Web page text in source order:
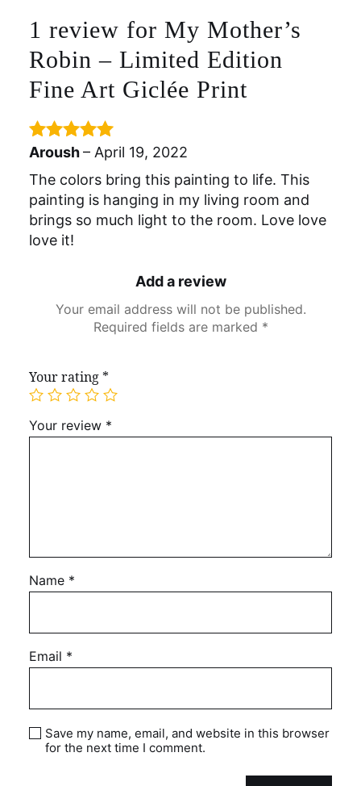
1 review for My Mother’s
Robin – Limited Edition
Fine Art Giclée Print
Rated5out
Aroush– April 19, 2022
The colors bring this painting to life. This
painting is hanging in my living room and
brings so much light to the room. Love love
love it!
Add a review
Your email address will not be published.
Required fields are marked *
Your rating *
Your review *
Name *
Email *
Save my name, email, and website in this browser
for the next time I comment.